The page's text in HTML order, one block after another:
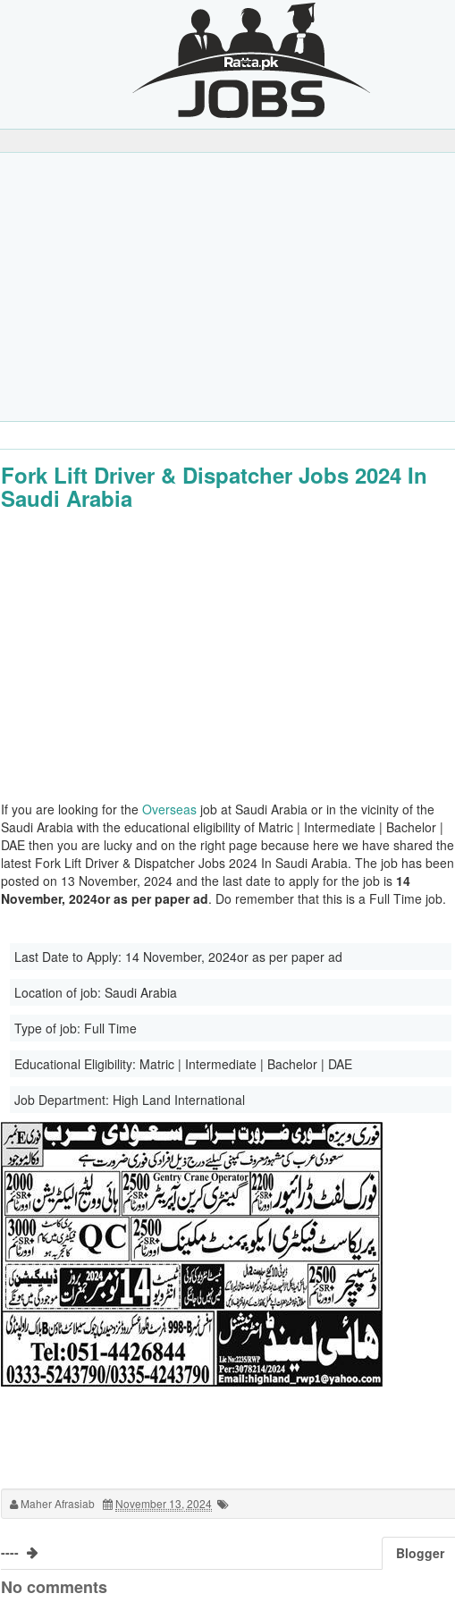
Fork Lift Driver & Dispatcher Jobs 2024 In
Saudi Arabia
If you are looking for theOverseas job at Saudi Arabia or in the vicinity of the
Saudi Arabia with the educational eligibility of Matric | Intermediate | Bachelor |
DAE then you are lucky and on the right page because here we have shared the
latest Fork Lift Driver & Dispatcher Jobs 2024 In Saudi Arabia. The job has been
posted on 13 November, 2024 and the last date to apply for the job is 14
November, 2024or as per paper ad. Do remember that this is a Full Time job.
Last Date to Apply: 14 November, 2024or as per paper ad
Location of job:Saudi Arabia
Type of job: Full Time
Educational Eligibility: Matric | Intermediate | Bachelor | DAE
Job Department: High Land International
Maher Afrasiab November 13, 2024
---- Blogger
No comments